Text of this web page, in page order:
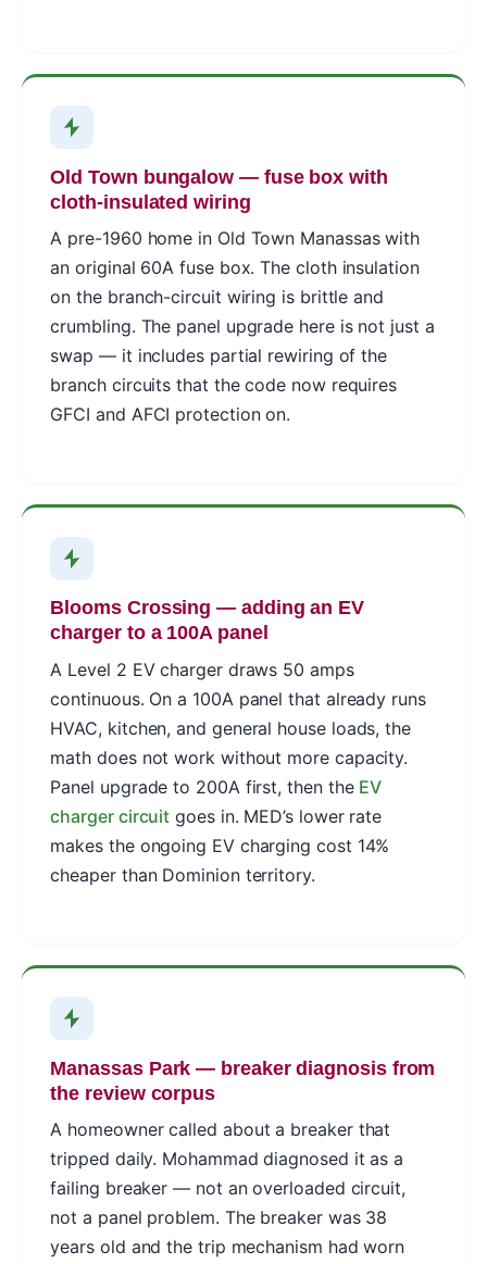
Old Town bungalow — fuse box with
cloth-insulated wiring
A pre-1960 home in Old Town Manassas with
an original 60A fuse box. The cloth insulation
on the branch-circuit wiring is brittle and
crumbling. The panel upgrade here is not just a
swap — it includes partial rewiring of the
branch circuits that the code now requires
GFCI and AFCI protection on.
Blooms Crossing — adding an EV
charger to a 100A panel
A Level 2 EV charger draws 50 amps
continuous. On a 100A panel that already runs
HVAC, kitchen, and general house loads, the
math does not work without more capacity.
Panel upgrade to 200A first, then the EV
charger circuit goes in. MED’s lower rate
makes the ongoing EV charging cost 14%
cheaper than Dominion territory.
Manassas Park — breaker diagnosis from
the review corpus
A homeowner called about a breaker that
tripped daily. Mohammad diagnosed it as a
failing breaker — not an overloaded circuit,
not a panel problem. The breaker was 38
years old and the trip mechanism had worn